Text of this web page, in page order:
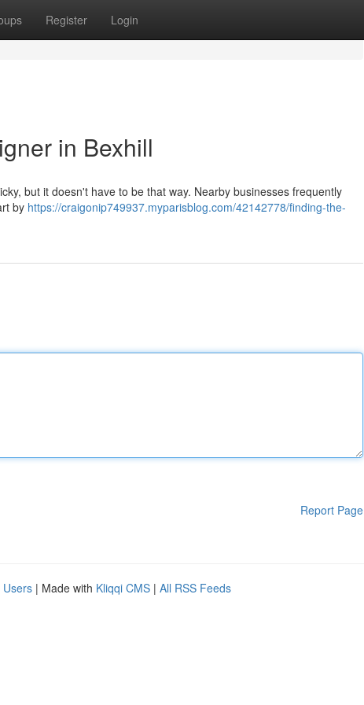
Register Login
in Bexhill
but it doesn't have to be that way. Nearby businesses frequently
by https://craigonip749937.myparisblog.com/42142778/finding-the-
Report Page
Users | Made with Kliqqi CMS | All RSS Feeds